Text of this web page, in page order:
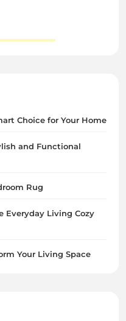
Choice for Your Home
and Functional
Rug
Everyday Living Cozy
Your Living Space